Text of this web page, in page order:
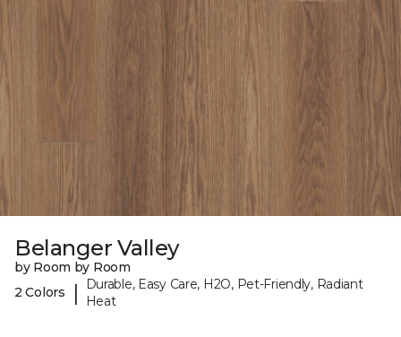
Belanger Valley
by Room by Room
2 Colors
|
Durable, Easy Care, H2O, Pet-Friendly, Radiant
Heat